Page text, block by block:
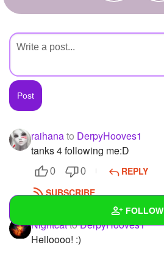
FOLLOW
raihanato DerpyHooves1
tanks 4 following me:D
0 0
REPLY
SUBSCRIBE
NightcattoDerpyHooves1
Helloooo! :)